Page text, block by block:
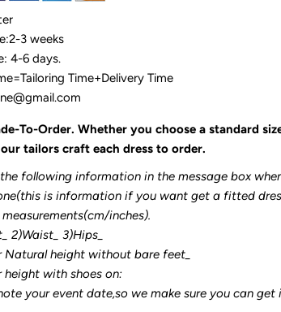
3 weeks
4-6 days.
Time+Delivery Time
To-Order. Whether you choose a standard
tailors craft each dress to order.
the following information in the message box
is information if you want get a fitted
measurements(cm/inches).
2)Waist_ 3)Hips_
Natural height without bare feet_
height with shoes on:
your event date,so we make sure you can get